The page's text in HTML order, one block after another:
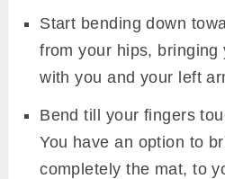
Start bending down
from your hips, bringing
with you and your left
Bend till your fingers
You have an option to
completely the mat, to